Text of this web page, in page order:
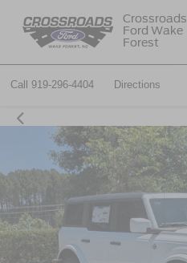
Crossroads
Ford Wake
Forest
Call 919-296-4404 Directions